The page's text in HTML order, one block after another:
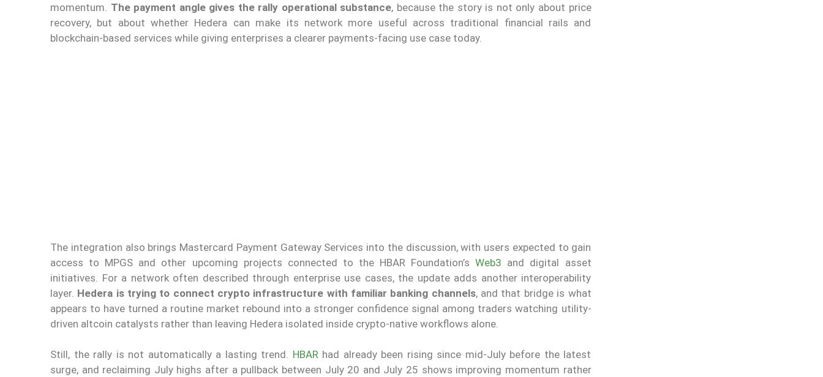
momentum. The payment angle gives the rally operational substance, because the story is not only about price
recovery, but about whether Hedera can make its network more useful across traditional financial rails and
blockchain-based services while giving enterprises a clearer payments-facing use case today.
The integration also brings Mastercard Payment Gateway Services into the discussion, with users expected to gain
access to MPGS and other upcoming projects connected to the HBAR Foundation’sWeb3 and digital asset
initiatives. For a network often described through enterprise use cases, the update adds another interoperability
layer. Hedera is trying to connect crypto infrastructure with familiar banking channels, and that bridge is what
appears to have turned a routine market rebound into a stronger confidence signal among traders watching utility-
driven altcoin catalysts rather than leaving Hedera isolated inside crypto-native workflows alone.
Still, the rally is not automatically a lasting trend. HBARhad already been rising since mid-July before the latest
surge, and reclaiming July highs after a pullback between July 20 and July 25 shows improving momentum rather